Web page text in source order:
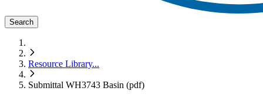
Search
Resource Library...
Submittal WH3743 Basin (pdf)